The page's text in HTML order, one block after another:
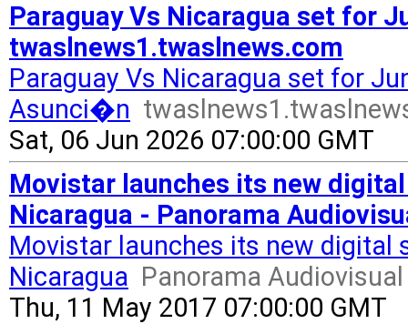
Paraguay Vs Nicaragua set for
twaslnews1.twaslnews.com
Paraguay Vs Nicaragua set for
Asunci�n
Sat, 06 Jun 2026 07:00:00 GMT
Movistar launches its new
Nicaragua - Panorama
Movistar launches its new digital
Nicaragua Panorama Audiovisual
Thu, 11 May 2017 07:00:00 GMT